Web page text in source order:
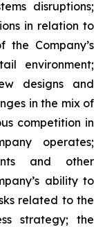
disruptions;
in relation to
the Company’s
environment;
designs and
in the mix of
competition in
operates;
and other
ability to
related to the
strategy; the